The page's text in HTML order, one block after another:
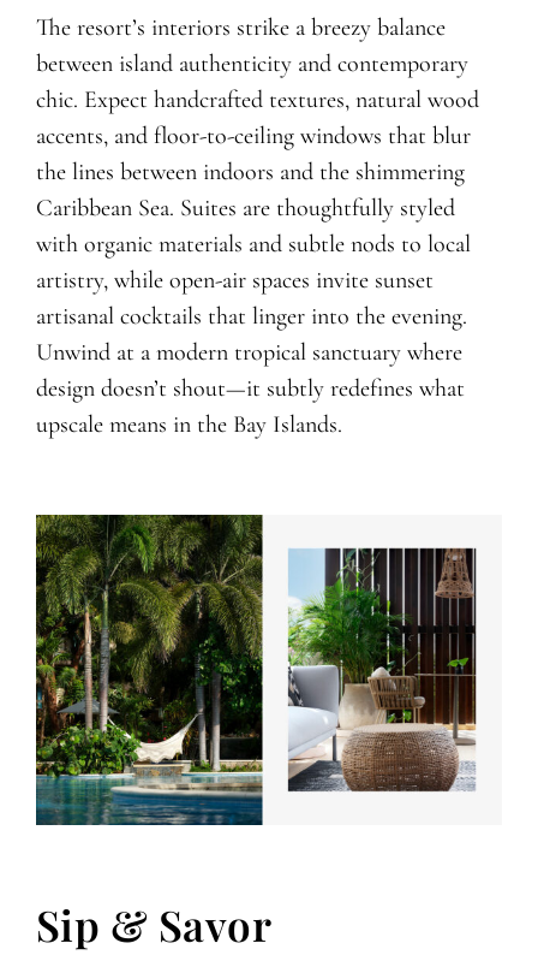
The resort’s interiors strike a breezy balance
between island authenticity and contemporary
chic. Expect handcrafted textures, natural wood
accents, and floor-to-ceiling windows that blur
the lines between indoors and the shimmering
Caribbean Sea. Suites are thoughtfully styled
with organic materials and subtle nods to local
artistry, while open-air spaces invite sunset
artisanal cocktails that linger into the evening.
Unwind at a modern tropical sanctuary where
design doesn’t shout—it subtly redefines what
upscale means in the Bay Islands.
Sip & Savor